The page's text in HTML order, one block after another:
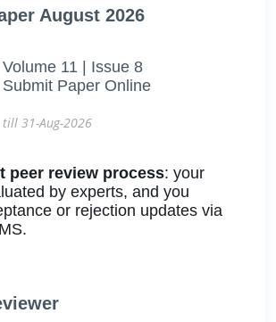
August 2026
Volume 11 | Issue 8
Submit Paper Online
till 31-Aug-2026
peer review process: your
by experts, and you
or rejection updates via